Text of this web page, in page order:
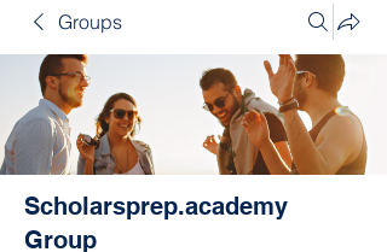
Groups
Scholarsprep.academy
Group